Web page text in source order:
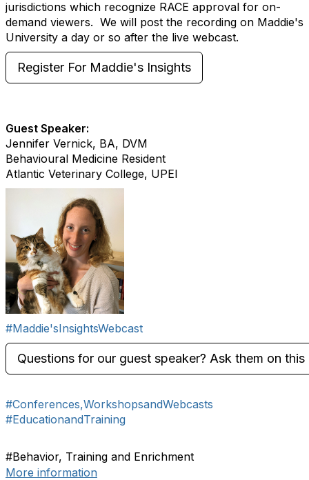
jurisdictions which recognize RACE approval for on-
demand viewers. We will post the recording on Maddie's
University a day or so after the live webcast.
Register For Maddie's Insights
Guest Speaker:
Jennifer Vernick, BA, DVM
Behavioural Medicine Resident
Atlantic Veterinary College, UPEI
#Maddie'sInsightsWebcast
Questions for our guest speaker? Ask them on
#Conferences,WorkshopsandWebcasts
#EducationandTraining
#Behavior, Training and Enrichment
More information